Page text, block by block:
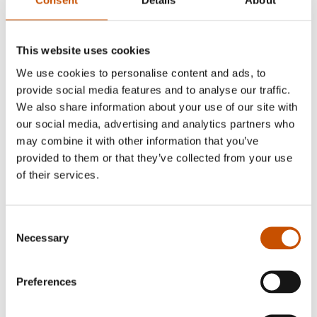
This website uses cookies
We use cookies to personalise content and ads, to
provide social media features and to analyse our traffic.
We also share information about your use of our site with
our social media, advertising and analytics partners who
may combine it with other information that you’ve
provided to them or that they’ve collected from your use
of their services.
Selection
Necessary
Preferences
has received several awards for his children's book
published abroad.
RIGHTS SOLD TO
Russia (Paulsen Co. Ltd.)
OTHER TITLES